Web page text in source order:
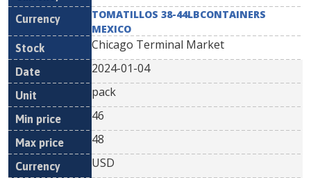
TOMATILLOS 38-44LBCONTAINERS
MEXICO
Chicago Terminal Market
2024-01-04
pack
46
48
USD